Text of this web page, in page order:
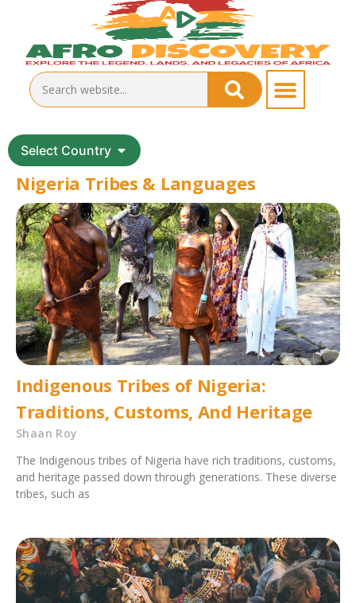
Select Country
Nigeria Tribes & Languages
Indigenous Tribes of Nigeria:
Traditions, Customs, And Heritage
Shaan Roy
The Indigenous tribes of Nigeria have rich traditions, customs,
and heritage passed down through generations. These diverse
tribes, such as